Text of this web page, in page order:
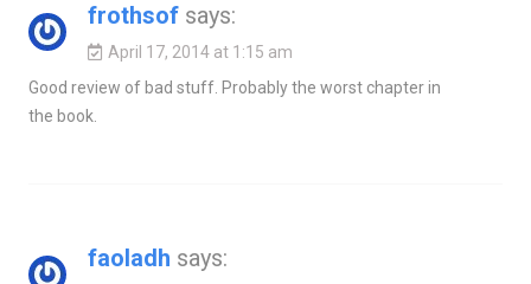
frothsof says:
April 17, 2014 at 1:15 am
Good review of bad stuff. Probably the worst chapter in
the book.
faoladh says: